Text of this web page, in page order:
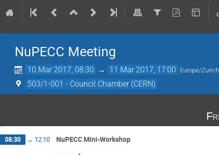
NuPECC Meeting
10 Mar 2017, 08:30 → 11 Mar 2017, 17:00 Europe/Zurich
503/1-001 - Council Chamber (CERN)
08:30 → 12:10 NuPECC Mini-Workshop